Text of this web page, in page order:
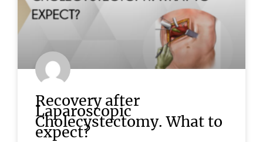
Recovery after
Laparoscopic
Cholecystectomy. What to
expect?